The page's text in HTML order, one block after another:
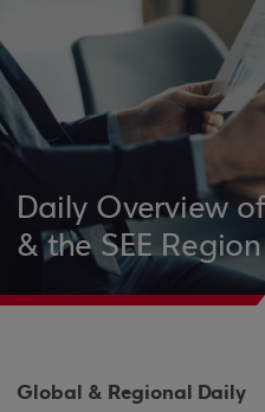
Daily Overview
& the SEE Region
Global & Regional Daily